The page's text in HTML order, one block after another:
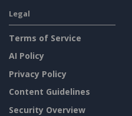
Legal
Terms of Service
AI Policy
Privacy Policy
Content Guidelines
Security Overview